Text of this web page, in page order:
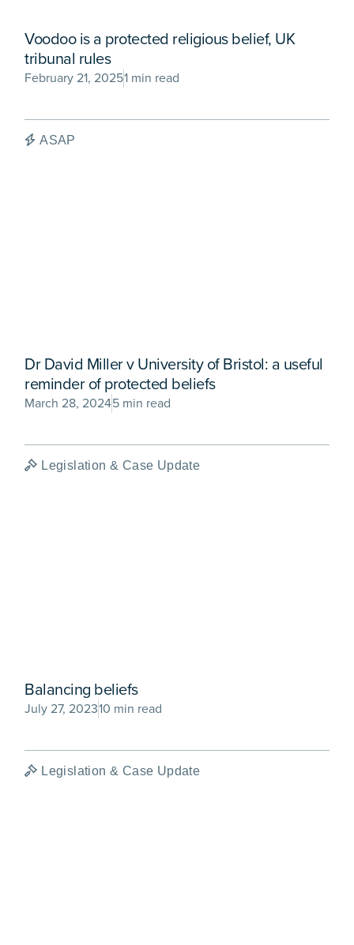
Voodoo is a protected religious belief, UK
tribunal rules
February 21, 20251 min read
ASAP
Dr David Miller v University of Bristol: a useful
reminder of protected beliefs
March 28, 20245 min read
Legislation & Case Update
Balancing beliefs
July 27, 202310 min read
Legislation & Case Update